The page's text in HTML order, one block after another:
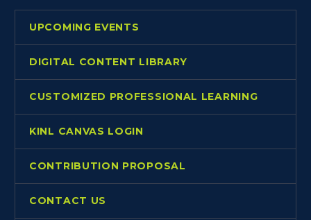
UPCOMING EVENTS
DIGITAL CONTENT LIBRARY
CUSTOMIZED PROFESSIONAL LEARNING
KINL CANVAS LOGIN
CONTRIBUTION PROPOSAL
CONTACT US